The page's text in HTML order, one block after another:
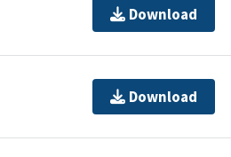
Download
Download